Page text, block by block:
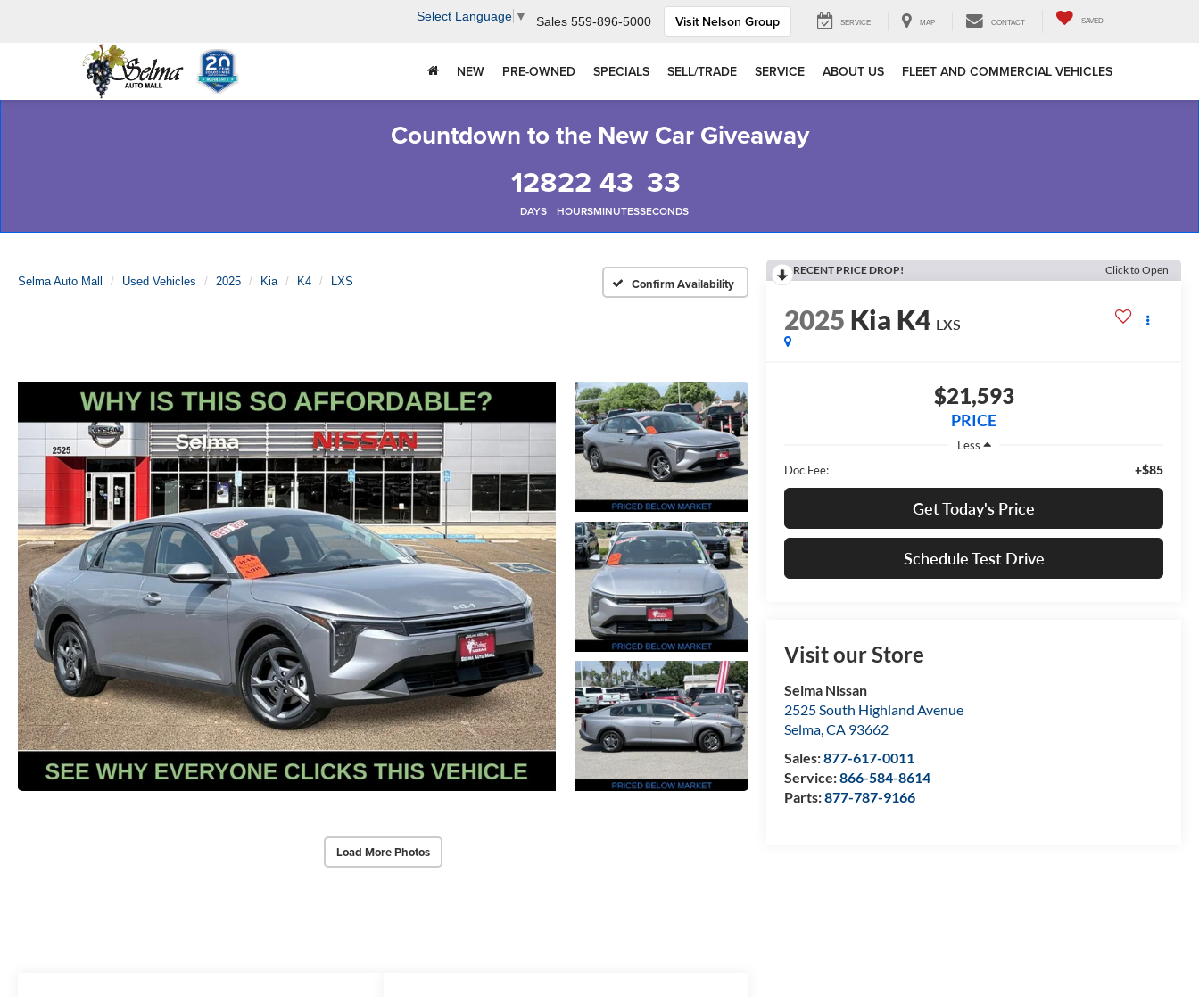
Select Language ▼ Sales 559-896-5000 Visit Nelson Group SERVICE MAP CONTACT SAVED
NEW PRE-OWNED SPECIALS SELL/TRADE SERVICE ABOUT US FLEET AND COMMERCIAL VEHICLES
Countdown to the New Car Giveaway
128
DAYS
22
HOURS
43
MINUTES
32
SECONDS
Selma Auto Mall Used Vehicles 2025 Kia K4 LXS Confirm Availability
Load More Photos
RECENT PRICE DROP! Click to Open
2025 Kia K4 LXS
$21,593
PRICE
Less
Doc Fee:
+$85
Get Today's Price
Schedule Test Drive
Visit our Store
Selma Nissan
2525 South Highland Avenue
Selma,CA 93662
Sales:877-617-0011
Service:866-584-8614
Parts:877-787-9166